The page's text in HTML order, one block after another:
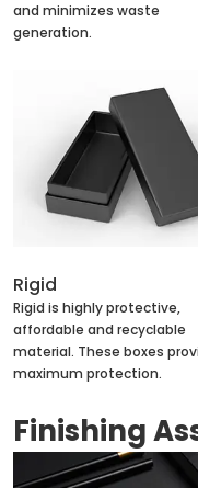
and minimizes waste
generation.
Rigid
Rigid is highly protective,
affordable and recyclable
material. These boxes
maximum protection.
Finishing